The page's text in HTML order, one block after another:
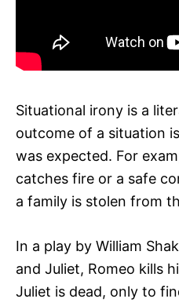
Situational irony is a
outcome of a situation
was expected. For
catches fire or a safe
a family is stolen from
In a play by William
and Juliet, Romeo kills
Juliet is dead, only to